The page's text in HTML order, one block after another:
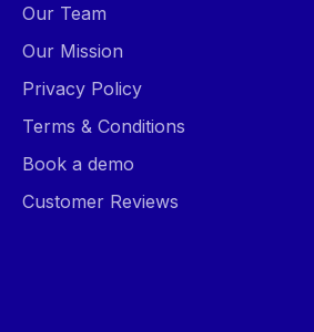
Our Team
Our Mission
Privacy Policy
Terms & Conditions
Book a demo
Customer Reviews